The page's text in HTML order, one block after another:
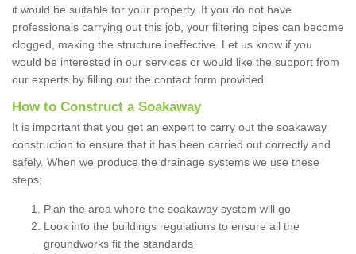
it would be suitable for your property. If you do not have
professionals carrying out this job, your filtering pipes can become
clogged, making the structure ineffective. Let us know if you
would be interested in our services or would like the support from
our experts by filling out the contact form provided.
How to Construct a Soakaway
It is important that you get an expert to carry out the soakaway
construction to ensure that it has been carried out correctly and
safely. When we produce the drainage systems we use these
steps;
Plan the area where the soakaway system will go
Look into the buildings regulations to ensure all the
groundworks fit the standards